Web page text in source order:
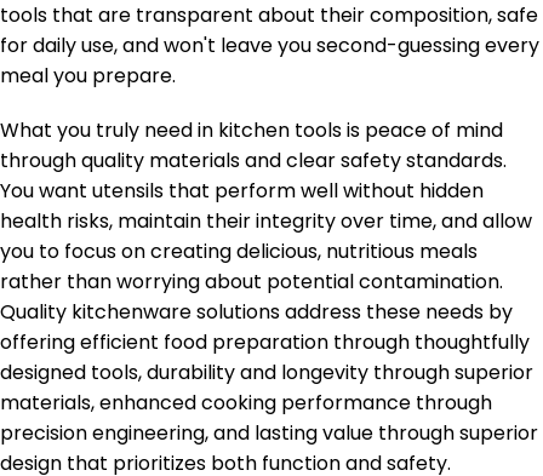
tools that are transparent about their composition, safe
for daily use, and won't leave you second-guessing every
meal you prepare.
What you truly need in kitchen tools is peace of mind
through quality materials and clear safety standards.
You want utensils that perform well without hidden
health risks, maintain their integrity over time, and allow
you to focus on creating delicious, nutritious meals
rather than worrying about potential contamination.
Quality kitchenware solutions address these needs by
offering efficient food preparation through thoughtfully
designed tools, durability and longevity through superior
materials, enhanced cooking performance through
precision engineering, and lasting value through superior
design that prioritizes both function and safety.